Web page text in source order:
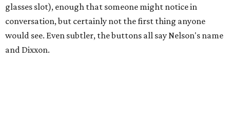
glasses slot), enough that someone might notice in
conversation, but certainly not the first thing anyone
would see. Even subtler, the buttons all say Nelson's name
and Dixxon.